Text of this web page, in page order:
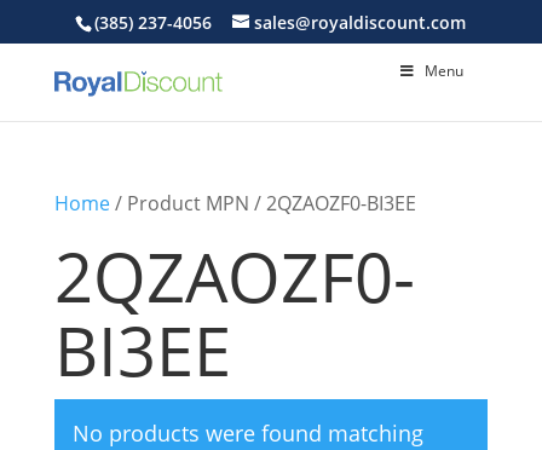
(385) 237-4056 sales@royaldiscount.com
Menu
Home/ Product MPN / 2QZAOZF0-BI3EE
2QZAOZF0-
BI3EE
No products were found matching